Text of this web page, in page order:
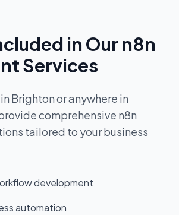
in Our n8n
Services
Brightonor anywhere in
comprehensive n8n
tailored to your business
development
automation